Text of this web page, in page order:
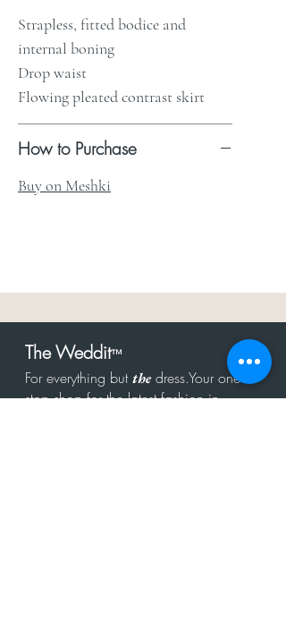
Strapless, fitted bodice and
internal boning
Drop waist
Flowing pleated contrast skirt
How to Purchase
Buy on Meshki
The Weddit™
For everything butthe dress.Your one
stop shop for the latest fashion in